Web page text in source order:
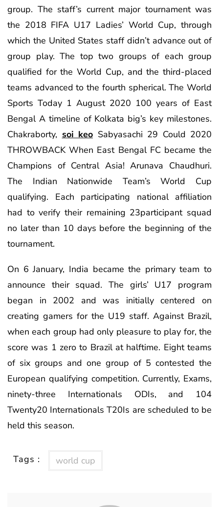
group. The staff’s current major tournament was
the 2018 FIFA U17 Ladies’ World Cup, through
which the United States staff didn’t advance out of
group play. The top two groups of each group
qualified for the World Cup, and the third-placed
teams advanced to the fourth spherical. The World
Sports Today 1 August 2020 100 years of East
Bengal A timeline of Kolkata big’s key milestones.
Chakraborty, soi keo Sabyasachi 29 Could 2020
THROWBACK When East Bengal FC became the
Champions of Central Asia! Arunava Chaudhuri.
The Indian Nationwide Team’s World Cup
qualifying. Each participating national affiliation
had to verify their remaining 23participant squad
no later than 10 days before the beginning of the
tournament.
On 6 January, India became the primary team to
announce their squad. The girls’ U17 program
began in 2002 and was initially centered on
creating gamers for the U19 staff. Against Brazil,
when each group had only pleasure to play for, the
score was 1 zero to Brazil at halftime. Eight teams
of six groups and one group of 5 contested the
European qualifying competition. Currently, Exams,
ninety-three Internationals ODIs, and 104
Twenty20 Internationals T20Is are scheduled to be
held this season.
Tags : world cup